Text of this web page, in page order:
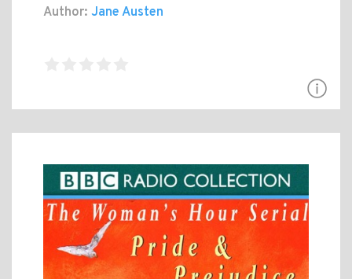
Author: Jane Austen